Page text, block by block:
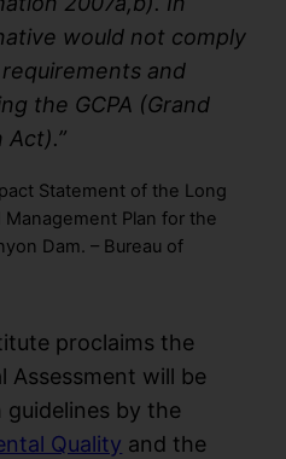
would not comply
and
the GCPA (Grand
Act).”
Statement of the Long
Management Plan for the
Dam. – Bureau of
proclaims the
Assessment will be
by the
Quality and the